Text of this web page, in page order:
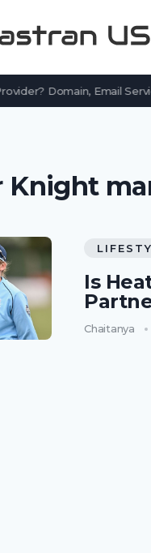
Domain, Email
Knight
Is
Chaitanya